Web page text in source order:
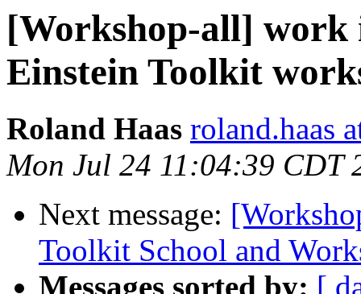
[Workshop-all] work
Einstein Toolkit
Roland Haas roland.haas
Mon Jul 24 11:04:39 CDT
Next message:
Toolkit School and
Messages sorted by: [